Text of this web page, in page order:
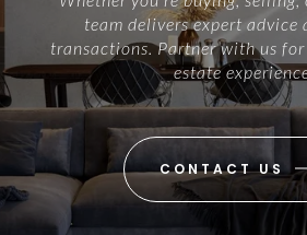
team delivers expert advice
transactions. Partner with us
estate
CONTACT US